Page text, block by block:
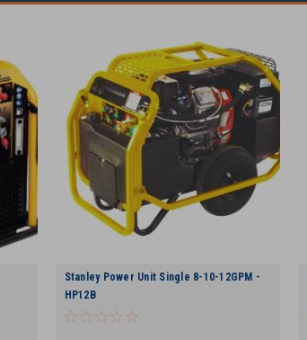
Stanley Power Unit Single 8-10-12GPM -
HP12B